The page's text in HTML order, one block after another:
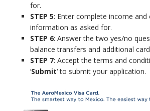
for.
STEP 5: Enter complete income
information as asked for.
STEP 6: Answer the two yes/no
balance transfers and additional
STEP 7: Accept the terms and
‘Submit‘ to submit your application.